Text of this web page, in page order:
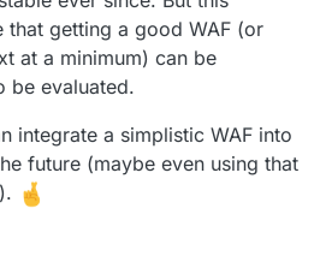
IS_META_BOT 1 META_BOT
mod_filter.c>
RATE_LIMIT
META_BOT 1 RATE_LIMIT 50
that getting a good WAF (or
at a minimum) can be
be evaluated.
integrate a simplistic WAF into
future (maybe even using that